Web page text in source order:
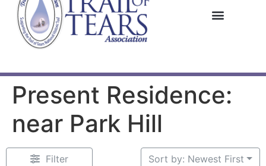
Present Residence:
near Park Hill
Filter Sort by: Newest First